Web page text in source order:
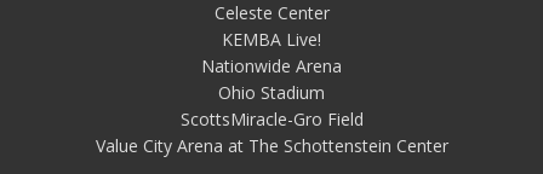
Celeste Center
KEMBA Live!
Nationwide Arena
Ohio Stadium
ScottsMiracle-Gro Field
Value City Arena at The Schottenstein Center